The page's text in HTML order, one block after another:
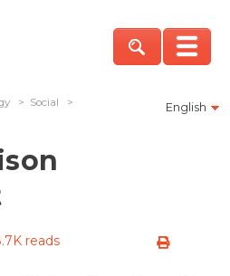
English
> Social
>
reads